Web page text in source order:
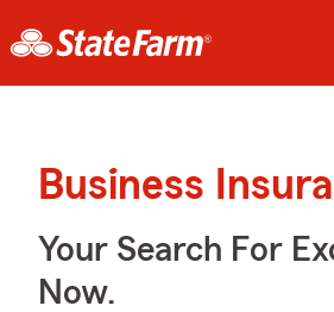
Business
Your Search For
Now.